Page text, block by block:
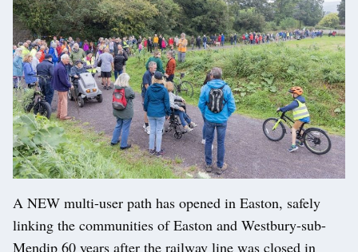
A NEW multi-user path has opened in Easton, safely
linking the communities of Easton and Westbury-sub-
Mendip 60 years after the railway line was closed in